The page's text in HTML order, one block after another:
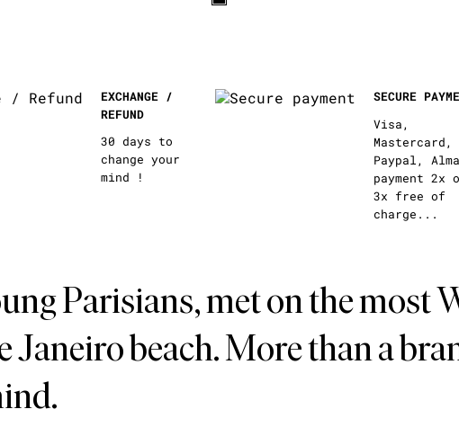
EXCHANGE /
REFUND
30 days to
change your
mind !
SECURE
Visa,
Mastercard,
Paypal, Alma
payment 2x
3x free of
charge...
Parisians, met on the most
Janeiro beach. More than a